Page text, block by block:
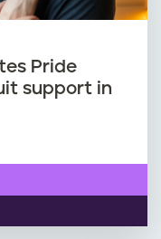
Pride
support in